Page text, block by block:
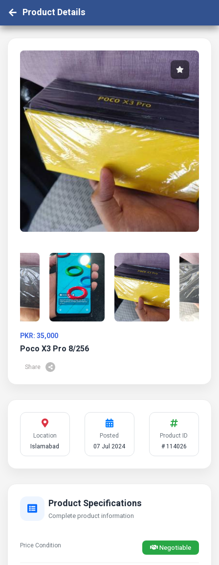
Product Details
PKR: 35,000
Poco X3 Pro 8/256
Share
Location
Islamabad
Posted
07 Jul 2024
Product ID
# 114026
Product Specifications
Complete product information
Price Condition Negotiable